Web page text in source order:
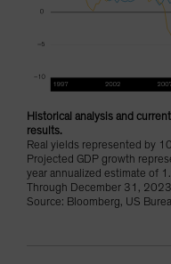
Historical analysis and
results.
Real yields represented by
Projected GDP growth
year annualized estimate of
Through December 31, 2023
Source: Bloomberg, US